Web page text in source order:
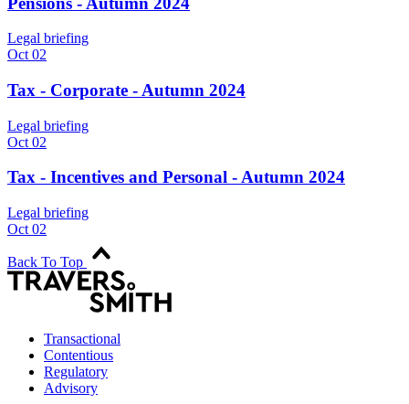
Legal briefing
Oct 02
Tax - Corporate - Autumn 2024
Legal briefing
Oct 02
Tax - Incentives and Personal - Autumn 2024
Legal briefing
Oct 02
Back To Top
Transactional
Contentious
Regulatory
Advisory